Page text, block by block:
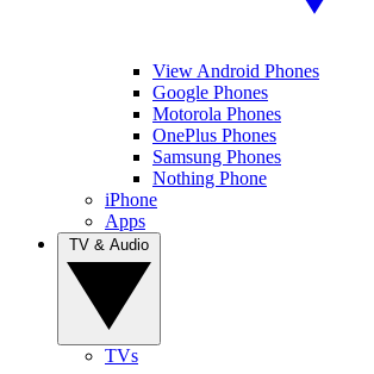
View Android Phones
Google Phones
Motorola Phones
OnePlus Phones
Samsung Phones
Nothing Phone
iPhone
Apps
TVs